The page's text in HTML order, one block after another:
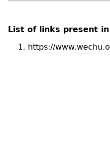
List of links present in
https://